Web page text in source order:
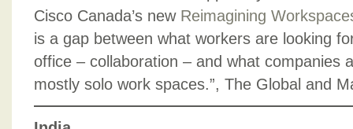
Cisco Canada’s new Reimagining
is a gap between what workers are looking
office – collaboration – and what companies
mostly solo work spaces.”, The Global and